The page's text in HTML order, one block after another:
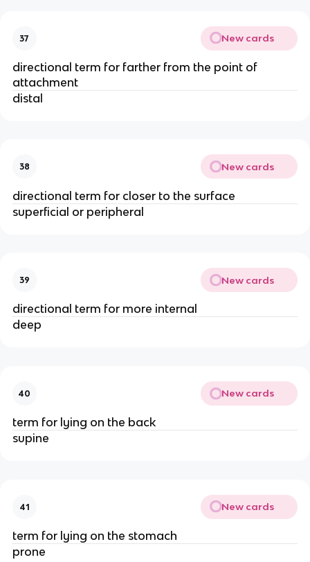
37 New cards
directional term for farther from the point of
attachment
distal
38 New cards
directional term for closer to the surface
superficial or peripheral
39 New cards
directional term for more internal
deep
40 New cards
term for lying on the back
supine
41 New cards
term for lying on the stomach
prone